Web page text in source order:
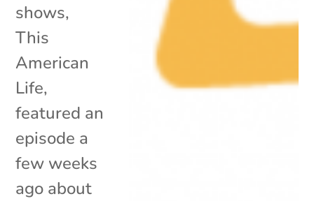
shows,
This
American
Life,
featured an
episode a
few weeks
ago about